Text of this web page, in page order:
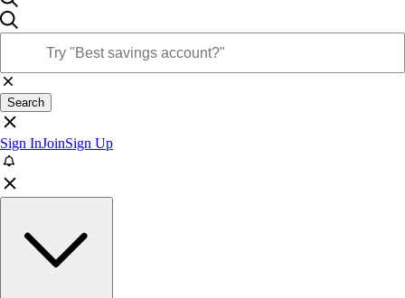
Search
Sign InJoinSign Up